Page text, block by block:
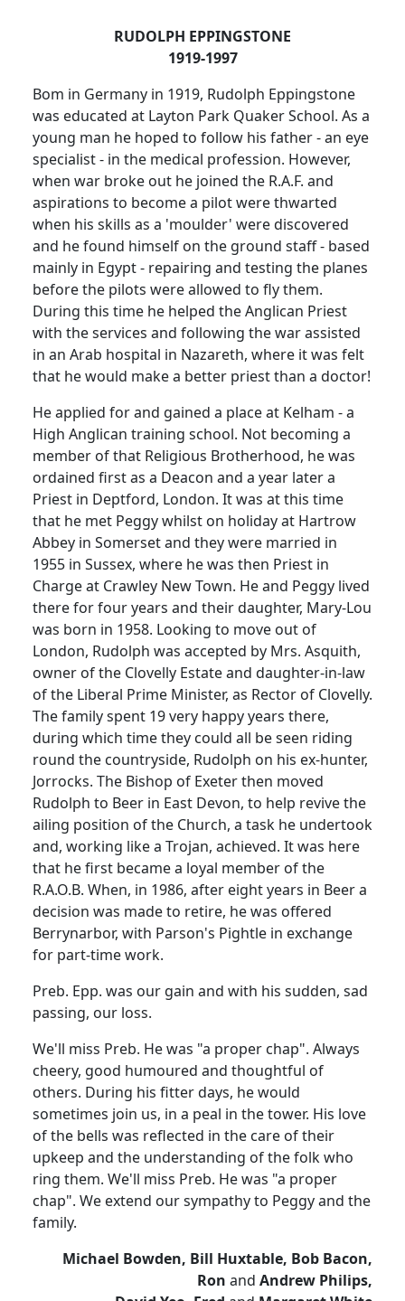
RUDOLPH EPPINGSTONE
1919-1997
Bom in Germany in 1919, Rudolph Eppingstone
was educated at Layton Park Quaker School. As a
young man he hoped to follow his father - an eye
specialist - in the medical profession. However,
when war broke out he joined the R.A.F. and
aspirations to become a pilot were thwarted
when his skills as a 'moulder' were discovered
and he found himself on the ground staff - based
mainly in Egypt - repairing and testing the planes
before the pilots were allowed to fly them.
During this time he helped the Anglican Priest
with the services and following the war assisted
in an Arab hospital in Nazareth, where it was felt
that he would make a better priest than a doctor!
He applied for and gained a place at Kelham - a
High Anglican training school. Not becoming a
member of that Religious Brotherhood, he was
ordained first as a Deacon and a year later a
Priest in Deptford, London. It was at this time
that he met Peggy whilst on holiday at Hartrow
Abbey in Somerset and they were married in
1955 in Sussex, where he was then Priest in
Charge at Crawley New Town. He and Peggy lived
there for four years and their daughter, Mary-Lou
was born in 1958. Looking to move out of
London, Rudolph was accepted by Mrs. Asquith,
owner of the Clovelly Estate and daughter-in-law
of the Liberal Prime Minister, as Rector of Clovelly.
The family spent 19 very happy years there,
during which time they could all be seen riding
round the countryside, Rudolph on his ex-hunter,
Jorrocks. The Bishop of Exeter then moved
Rudolph to Beer in East Devon, to help revive the
ailing position of the Church, a task he undertook
and, working like a Trojan, achieved. It was here
that he first became a loyal member of the
R.A.O.B. When, in 1986, after eight years in Beer a
decision was made to retire, he was offered
Berrynarbor, with Parson's Pightle in exchange
for part-time work.
Preb. Epp. was our gain and with his sudden, sad
passing, our loss.
We'll miss Preb. He was "a proper chap". Always
cheery, good humoured and thoughtful of
others. During his fitter days, he would
sometimes join us, in a peal in the tower. His love
of the bells was reflected in the care of their
upkeep and the understanding of the folk who
ring them. We'll miss Preb. He was "a proper
chap". We extend our sympathy to Peggy and the
family.
Michael Bowden, Bill Huxtable, Bob Bacon,
Ron and Andrew Philips,